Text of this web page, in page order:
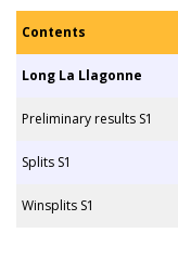
Contents
Long La Llagonne
Preliminary results S1
Splits S1
Winsplits S1